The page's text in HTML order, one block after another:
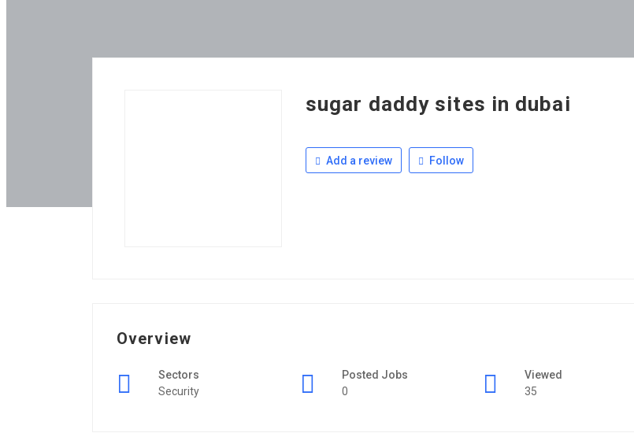
sugar daddy sites in dubai
Add a review Follow
Overview
Sectors
Security
Posted Jobs
0
Viewed
35